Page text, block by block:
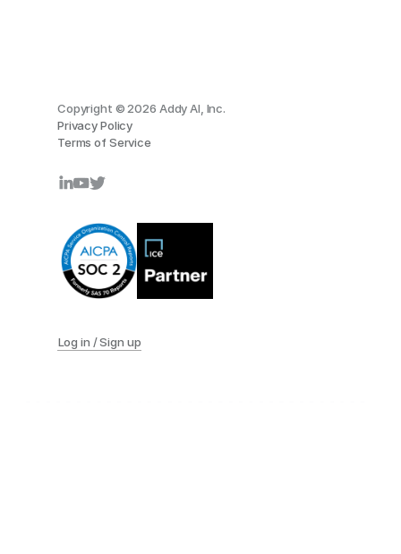
Log in / Sign up
Copyright © 2026 Addy AI, Inc.
Privacy Policy
Terms of Service